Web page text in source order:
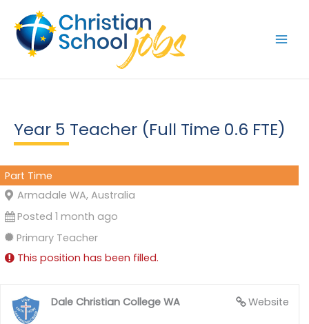
content
Year 5 Teacher (Full Time 0.6 FTE)
Part Time
Armadale WA, Australia
Posted 1 month ago
Primary Teacher
This position has been filled.
Website
Dale Christian College WA